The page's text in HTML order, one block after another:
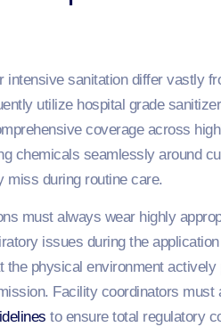
sanitation differ vastly
utilize hospital grade
coverage across
chemicals seamlessly around
miss during routine care.
must always wear highly
issues during the
physical environment
Facility coordinators must
to ensure total regulatory